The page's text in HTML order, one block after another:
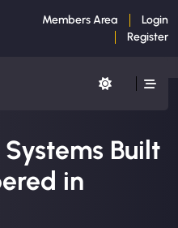
Members Area
Login
Register
Built
in